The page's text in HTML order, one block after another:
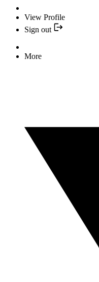
View Profile
Sign out
More